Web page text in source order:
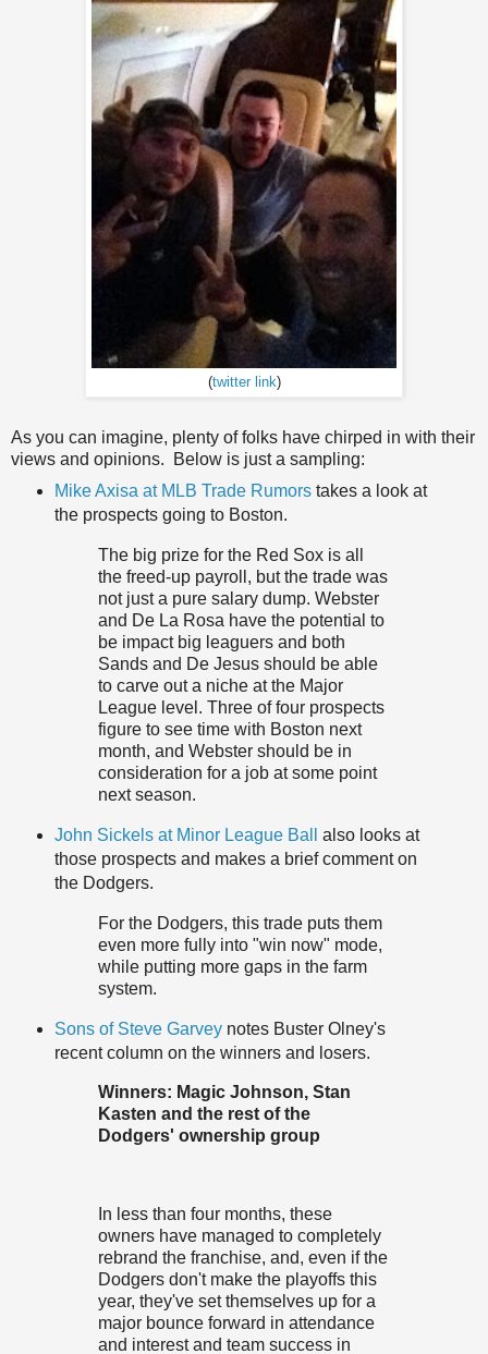
(twitter link)
As you can imagine, plenty of folks have chirped in with their
views and opinions. Below is just a sampling:
Mike Axisa at MLB Trade Rumors takes a look at
the prospects going to Boston.
The big prize for the Red Sox is all
the freed-up payroll, but the trade was
not just a pure salary dump. Webster
and De La Rosa have the potential to
be impact big leaguers and both
Sands and De Jesus should be able
to carve out a niche at the Major
League level. Three of four prospects
figure to see time with Boston next
month, and Webster should be in
consideration for a job at some point
next season.
John Sickels at Minor League Ball also looks at
those prospects and makes a brief comment on
the Dodgers.
For the Dodgers, this trade puts them
even more fully into "win now" mode,
while putting more gaps in the farm
system.
Sons of Steve Garvey notes Buster Olney's
recent column on the winners and losers.
Winners: Magic Johnson, Stan
Kasten and the rest of the
Dodgers' ownership group
In less than four months, these
owners have managed to completely
rebrand the franchise, and, even if the
Dodgers don't make the playoffs this
year, they've set themselves up for a
major bounce forward in attendance
and interest and team success in